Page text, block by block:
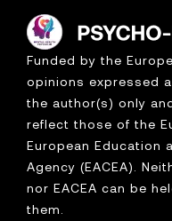
Funded by the
opinions expressed
the author(s) only
reflect those of the
European Education
Agency (EACEA).
nor EACEA can be
them.